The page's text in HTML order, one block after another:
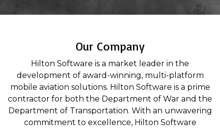
Our Company
Hilton Software is a market leader in the
development of award-winning, multi-platform
mobile aviation solutions. Hilton Software is a prime
contractor for both the Department of War and the
Department of Transportation. With an unwavering
commitment to excellence, Hilton Software